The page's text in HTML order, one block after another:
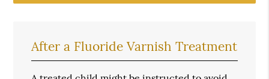
After a Fluoride Varnish Treatment